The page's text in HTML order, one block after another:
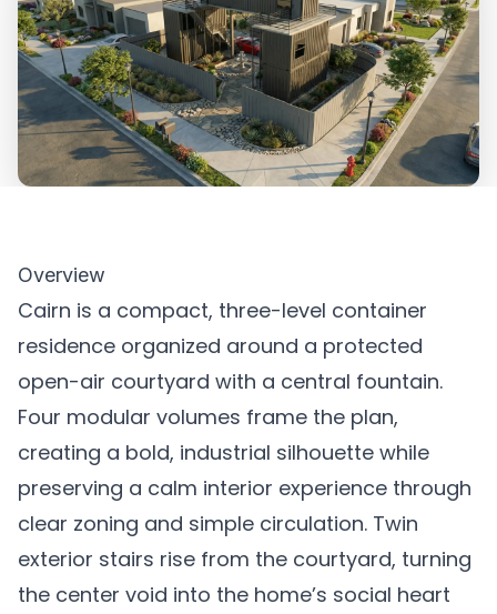
Overview
Cairn is a compact, three-level container
residence organized around a protected
open-air courtyard with a central fountain.
Four modular volumes frame the plan,
creating a bold, industrial silhouette while
preserving a calm interior experience through
clear zoning and simple circulation. Twin
exterior stairs rise from the courtyard, turning
the center void into the home’s social heart